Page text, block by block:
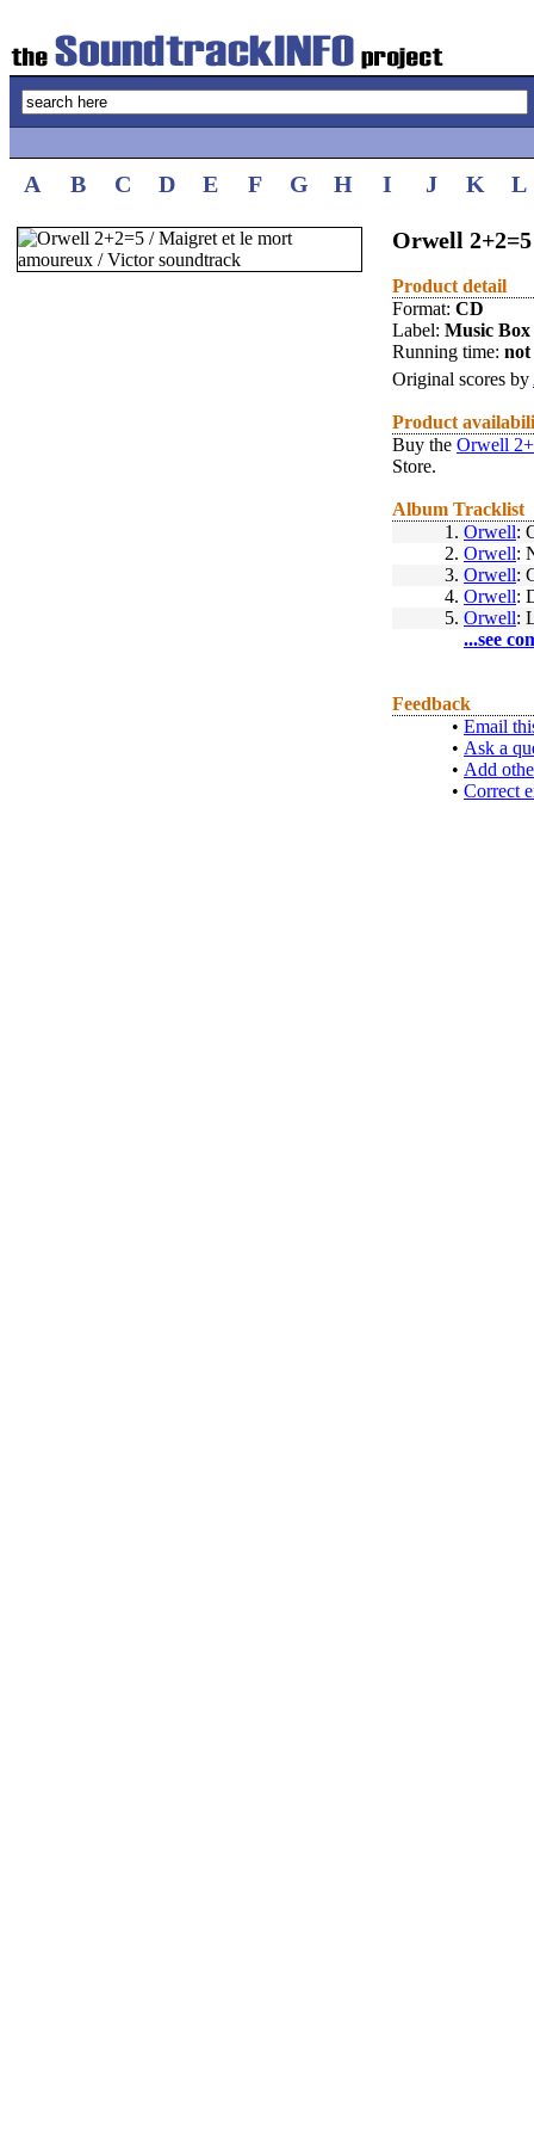
A B C D E F G H I J K L
Orwell
Product detail
Format: CD
Label: Music Box
Running time: not
Original scores by
Product
Buy the Orwell
Store.
Album Tracklist
1. Orwell:
2. Orwell:
3. Orwell:
4. Orwell:
5. Orwell:
...see
Feedback
• Email
• Ask a
• Add
• Correct